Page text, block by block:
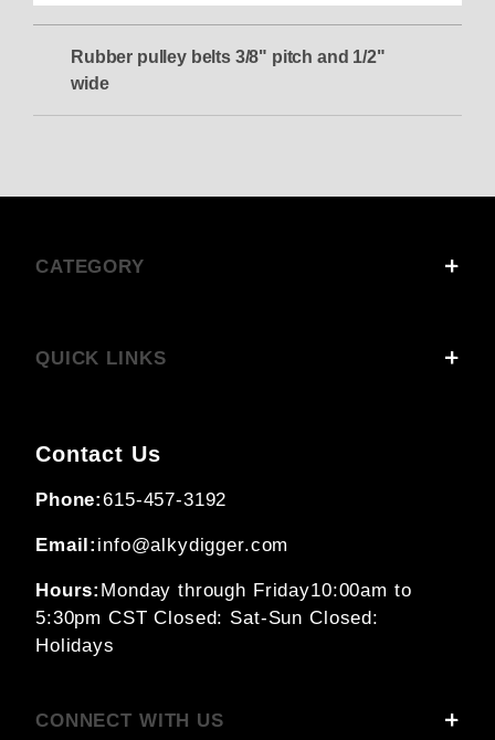
Rubber pulley belts3/8" pitch and 1/2"
wide
CATEGORY
QUICK LINKS
Contact Us
Phone:615-457-3192
Email: info@alkydigger.com
Hours: Monday through Friday10:00am to
5:30pm CSTClosed: Sat-Sun Closed:
Holidays
CONNECT WITH US